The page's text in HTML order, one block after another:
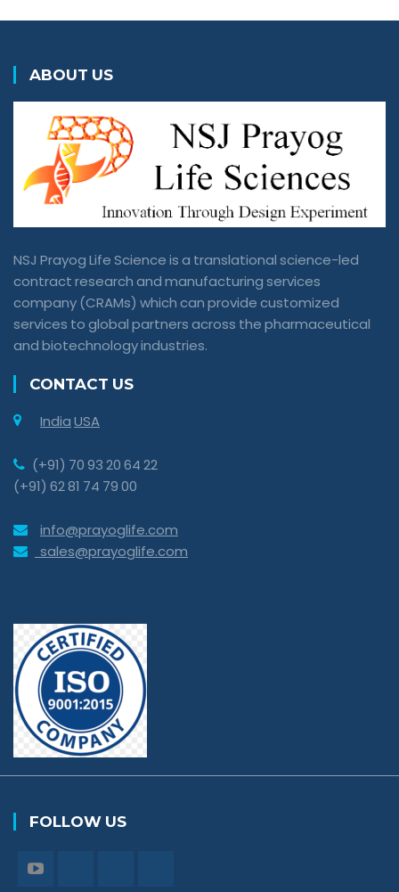
ABOUT US
NSJ Prayog Life Science is a translational science-led
contract research and manufacturing services
company (CRAMs) which can provide customized
services to global partners across the pharmaceutical
and biotechnology industries.
CONTACT US
IndiaUSA
(+91) 70 93 20 64 22
(+91) 62 81 74 79 00
info@prayoglife.com
sales@prayoglife.com
FOLLOW US